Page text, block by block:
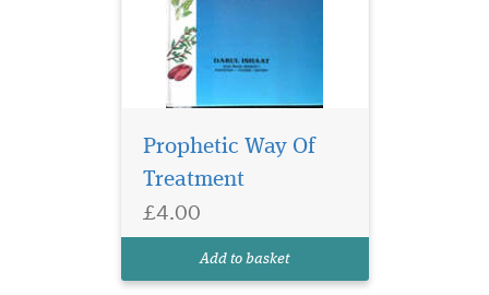
Prophetic Way Of
Treatment
£4.00
Add to basket